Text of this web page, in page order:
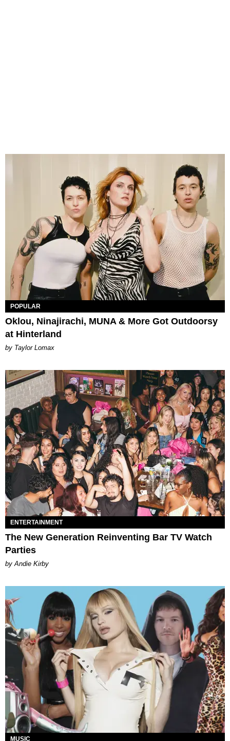
POPULAR
Oklou, Ninajirachi, MUNA & More Got Outdoorsy
at Hinterland
by Taylor Lomax
ENTERTAINMENT
The New Generation Reinventing Bar TV Watch
Parties
by Andie Kirby
MUSIC